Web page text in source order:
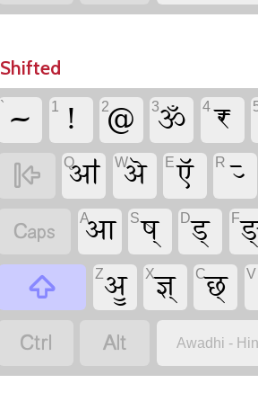
Shifted
` ~ 1 ! 2@ 3ॐ 4 ₹

Qॴ Wऄ E ऍ R र्‍
 Aआ Sष् Dड् F

Zॷ Xज्ञ् Cछ् V

 Awadhi -